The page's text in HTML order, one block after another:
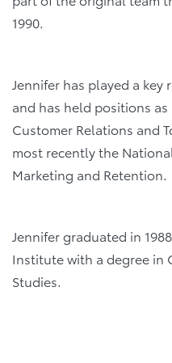
1990.
Jennifer has played a key
and has held positions
Customer Relations and
most recently the
Marketing and Retention.
Jennifer graduated in
Institute with a degree in
Studies.